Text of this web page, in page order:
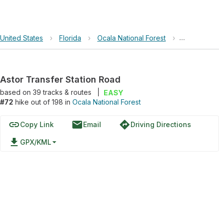
United States › Florida › Ocala National Forest › Astor
Astor Transfer Station Road
based on 39tracks & routes
EASY
#72 hike out of 198 in Ocala National Forest
linkCopy Link emailEmail directionsDriving Directions
file_download GPX/KML